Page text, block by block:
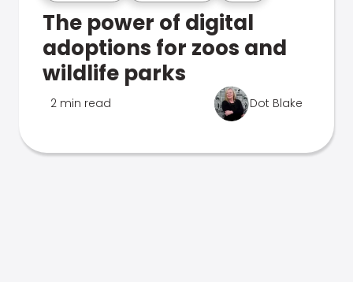
The power of digital
adoptions for zoos and
wildlife parks
2 min read Dot Blake